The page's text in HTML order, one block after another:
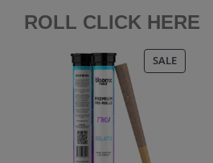
ROLL CLICK HERE
SALE
ON